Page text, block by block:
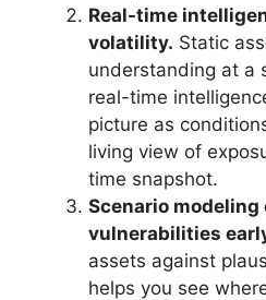
Real-time
volatility. Static
understanding at a
real-time
picture as
living view of
time snapshot.
Scenario modeling
vulnerabilities
assets against
helps you see